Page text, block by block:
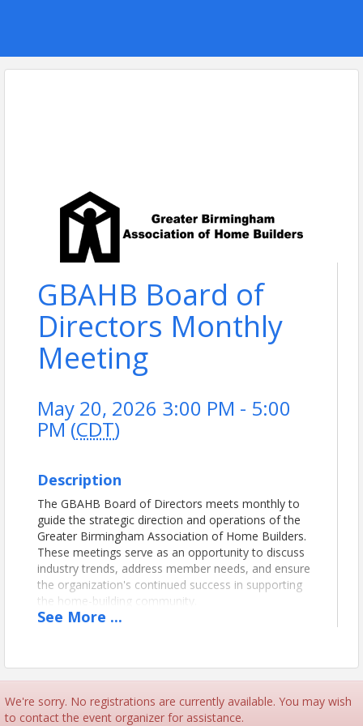
GBAHB Board of
Directors Monthly
Meeting
May 20, 2026 3:00 PM - 5:00
PM (CDT)
Description
The GBAHB Board of Directors meets monthly to
guide the strategic direction and operations of the
Greater Birmingham Association of Home Builders.
These meetings serve as an opportunity to discuss
industry trends, address member needs, and ensure
the organization's continued success in supporting
the home-building community.
Contact Information
Name: Shannon Clyce
Phone: (205) 912-7000
See More ...
We're sorry. No registrations are currently available. You may wish
to contact the event organizer for assistance.